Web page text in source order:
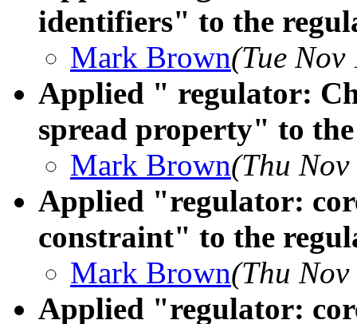
identifiers" to the
Mark Brown(Tue
Applied " regulator:
spread property" to
Mark Brown(Thu
Applied "regulator:
constraint" to the
Mark Brown(Thu
Applied "regulator: